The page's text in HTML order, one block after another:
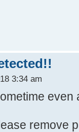
3:34 am
even
remove